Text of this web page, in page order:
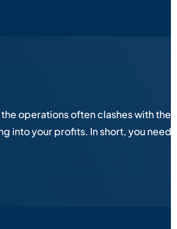
operations often clashes with
your profits. In short, you